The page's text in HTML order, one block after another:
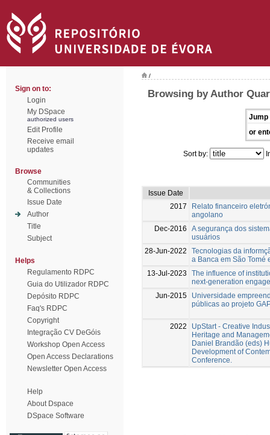
Sign on to:
Login
My DSpace
authorized users
Edit Profile
Receive email
updates
Browse
Communities
& Collections
Issue Date
Author
Title
Subject
Helps
Regulamento RDPC
Guia do Utilizador RDPC
Depósito RDPC
Faq's RDPC
Copyright
Integração CV DeGóis
Workshop Open Access
Open Access Declarations
Newsletter Open Access
Help
About Dspace
DSpace Software
/
Browsing by Author
Jump
or
Sort by:
Issue Date
2017
Relato financeiro
angolano
Dec-2016
A segurança dos
usuários
28-Jun-2022
Tecnologias da
a Banca em São Tomé
13-Jul-2023
The influence of
next-generation
Jun-2015
Universidade
públicas ao projeto
2022
UpStart - Creative
Heritage and
Daniel Brandão (eds)
Development of
Conference.